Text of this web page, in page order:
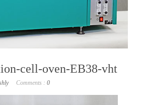
cell-oven-EB38-vht
Comments : 0